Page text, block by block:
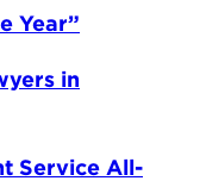
Year”
in
Service All-